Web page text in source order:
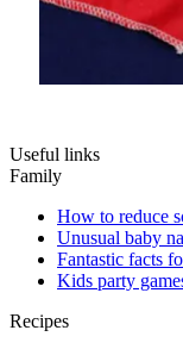
Useful links
Family
How to reduce
Unusual baby
Fantastic facts
Kids party
Recipes